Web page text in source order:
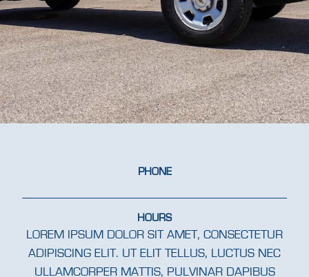
PHONE
HOURS
LOREM IPSUM DOLOR SIT AMET, CONSECTETUR
ADIPISCING ELIT. UT ELIT TELLUS, LUCTUS NEC
ULLAMCORPER MATTIS, PULVINAR DAPIBUS